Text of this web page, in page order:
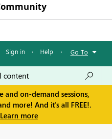
Sign in · Help · Go To
and on-demand sessions,
more! And it's all FREE!.
Learn more